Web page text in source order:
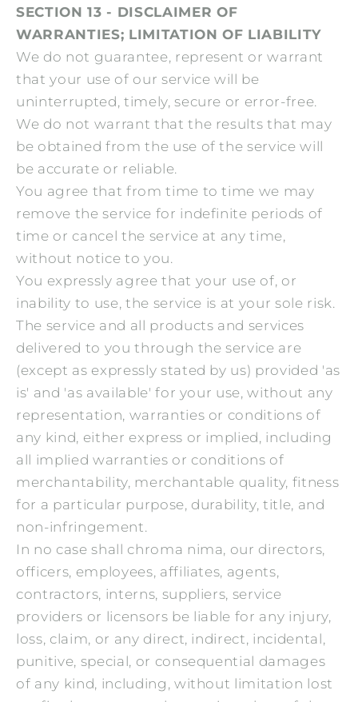
SECTION 13 - DISCLAIMER OF
WARRANTIES; LIMITATION OF LIABILITY
We do not guarantee, represent or warrant
that your use of our service will be
uninterrupted, timely, secure or error-free.
We do not warrant that the results that may
be obtained from the use of the service will
be accurate or reliable.
You agree that from time to time we may
remove the service for indefinite periods of
time or cancel the service at any time,
without notice to you.
You expressly agree that your use of, or
inability to use, the service is at your sole risk.
The service and all products and services
delivered to you through the service are
(except as expressly stated by us) provided 'as
is' and 'as available' for your use, without any
representation, warranties or conditions of
any kind, either express or implied, including
all implied warranties or conditions of
merchantability, merchantable quality, fitness
for a particular purpose, durability, title, and
non-infringement.
In no case shall chroma nima, our directors,
officers, employees, affiliates, agents,
contractors, interns, suppliers, service
providers or licensors be liable for any injury,
loss, claim, or any direct, indirect, incidental,
punitive, special, or consequential damages
of any kind, including, without limitation lost